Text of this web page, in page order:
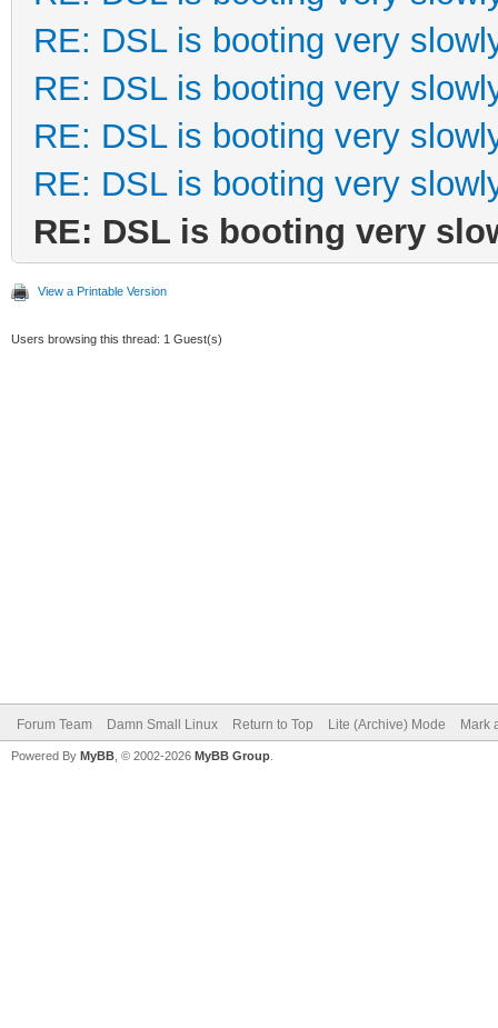
RE: DSL is booting very
RE: DSL is booting very
RE: DSL is booting very
RE: DSL is booting very
RE: DSL is booting very
View a Printable Version
Users browsing this thread: 1 Guest(s)
Forum Team Damn Small Linux Return to Top Lite (Archive) Mode Mark
Powered By MyBB , © 2002-2026 MyBB Group